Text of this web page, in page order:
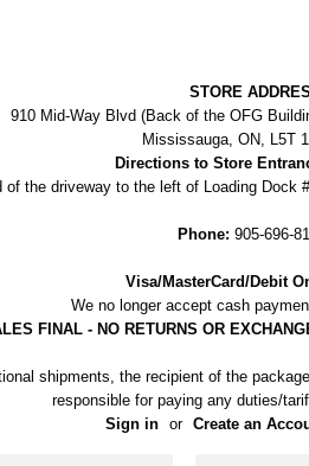
STORE
910 Mid-Way Blvd (Back of the OFG
Mississauga, ON, L5T
Directions to Store
of the driveway to the left of Loading Dock
Phone: 905-696-
Visa/MasterCard/Debit
We no longer accept cash
FINAL - NO RETURNS OR
shipments, the recipient of the
responsible for paying any duties/
Sign in or Create an